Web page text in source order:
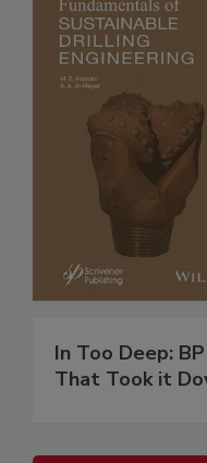
In Too Deep:
That Took it